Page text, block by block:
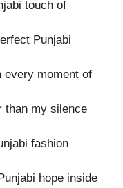
touch of
Punjabi
every moment of
than my silence
fashion
hope inside